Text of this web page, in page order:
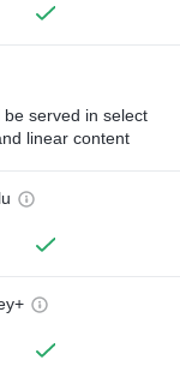
be served in select
linear content